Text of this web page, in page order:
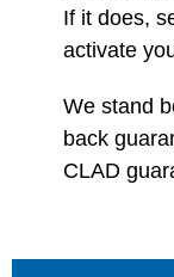
If it does,
activate
We stand
back
CLAD